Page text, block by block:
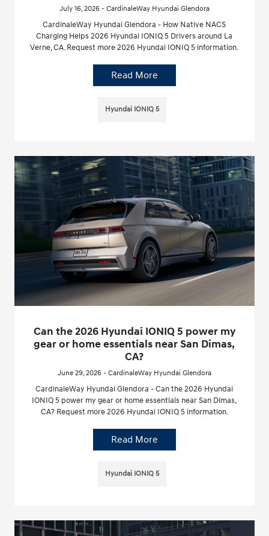
July 16, 2026 - CardinaleWay Hyundai Glendora
CardinaleWay Hyundai Glendora - How Native NACS
Charging Helps 2026 Hyundai IONIQ 5 Drivers around La
Verne, CA. Request more 2026 Hyundai IONIQ 5 information.
Read More
Hyundai IONIQ 5
Can the 2026 Hyundai IONIQ 5 power my
gear or home essentials near San Dimas,
CA?
June 29, 2026 - CardinaleWay Hyundai Glendora
CardinaleWay Hyundai Glendora - Can the 2026 Hyundai
IONIQ 5 power my gear or home essentials near San Dimas,
CA? Request more 2026 Hyundai IONIQ 5 information.
Read More
Hyundai IONIQ 5